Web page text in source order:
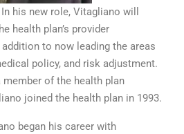
his new role, Vitagliano will
health plan’s provider
addition to now leading the areas
policy, and risk adjustment.
member of the health plan
joined the health plan in 1993.
began his career with